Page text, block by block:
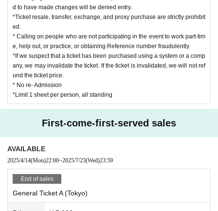
data.
Regarding the songs that can be shot, only those songs can be shot.
*Please be sure to write the recipient's name and your name on any gift
s, letters, etc. and hand them over to a member of staff.
Other, if you do not follow the instructions of the staff or do not abide by the
rules and manners, you will be asked to leave.
d to have made changes will be denied entry.
*Ticket resale, transfer, exchange, and proxy purchase are strictly prohibit
ed.
* Calling on people who are not participating in the event to work part-tim
e, help out, or practice, or obtaining Reference number fraudulently.
*If we suspect that a ticket has been purchased using a system or a comp
any, we may invalidate the ticket. If the ticket is invalidated, we will not ref
und the ticket price.
* No re- Admission
*Limit 1 sheet per person, all standing
First-come-first-served sales
AVAILABLE
2025/4/14(Mon)22:00~2025/7/23(Wed)23:59
End of sales
General Ticket A (Tokyo)